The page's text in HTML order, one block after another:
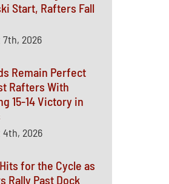
Start, Rafters Fall
2026
Remain Perfect
Rafters With
15-14 Victory in
2026
for the Cycle as
Rally Past Dock